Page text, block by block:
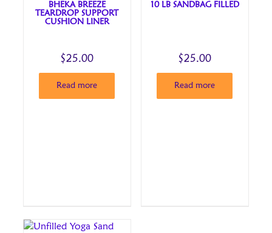
BHEKA BREEZE
TEARDROP SUPPORT
CUSHION LINER
$25.00
Read more
10 LB SANDBAG FILLED
$25.00
Read more